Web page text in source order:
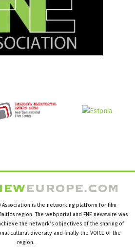
Association is the networking platform for film
region. The webportal and FNE newswire was
the network’s objectives of the sharing of
cultural diversity and finally the VOICE of the
region.